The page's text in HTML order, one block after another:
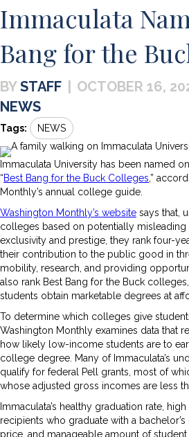
Immaculata
Bang for the
STAFF OCTOBER 16,
NEWS
Tags: NEWS
Immaculata University has been named
“Best Bang for the Buck Colleges ,”
Monthly’s annual college guide.
Washington Monthly’s website says that,
colleges based on potentially misleading
exclusivity and prestige, they rank four-
their contribution to the public good in
mobility, research, and providing
also rank Best Bang for the Buck
students obtain marketable degrees at
To determine which colleges give
Washington Monthly examines data that
how likely low-income students are to
college degree. Many of Immaculata’s
qualify for federal Pell grants, most of
whose adjusted gross incomes are less
Immaculata’s healthy graduation rate,
recipients who graduate with a
price, and manageable amount of